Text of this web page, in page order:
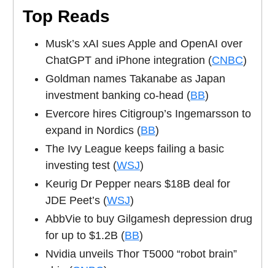
Top Reads
Musk’s xAI sues Apple and OpenAI over
ChatGPT and iPhone integration (CNBC)
Goldman names Takanabe as Japan
investment banking co-head (BB)
Evercore hires Citigroup’s Ingemarsson to
expand in Nordics (BB)
The Ivy League keeps failing a basic
investing test (WSJ)
Keurig Dr Pepper nears $18B deal for
JDE Peet’s (WSJ)
AbbVie to buy Gilgamesh depression drug
for up to $1.2B (BB)
Nvidia unveils Thor T5000 “robot brain”